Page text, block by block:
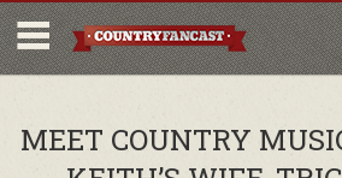
MEET COUNTRY